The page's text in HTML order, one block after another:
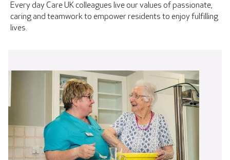
Every day Care UK colleagues live our values of passionate,
caring and teamwork to empower residents to enjoy fulfilling
lives.